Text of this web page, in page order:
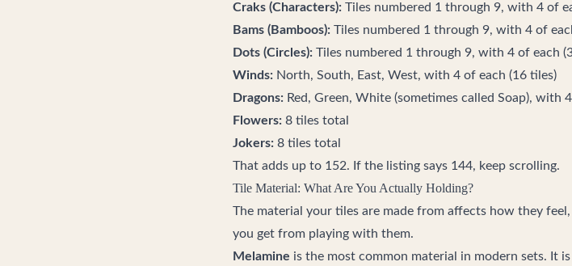
Craks (Characters): Tiles numbered 1 through 9, with 4 of
Bams (Bamboos): Tiles numbered 1 through 9, with 4 of
Dots (Circles): Tiles numbered 1 through 9, with 4 of each
Winds: North, South, East, West, with 4 of each (16 tiles)
Dragons: Red, Green, White (sometimes called Soap), with
Flowers: 8 tiles total
Jokers: 8 tiles total
That adds up to 152. If the listing says 144, keep scrolling.
Tile Material: What Are You Actually Holding?
The material your tiles are made from affects how they
you get from playing with them.
Melamine is the most common material in modern sets. It